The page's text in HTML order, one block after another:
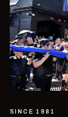
SINCE 1981